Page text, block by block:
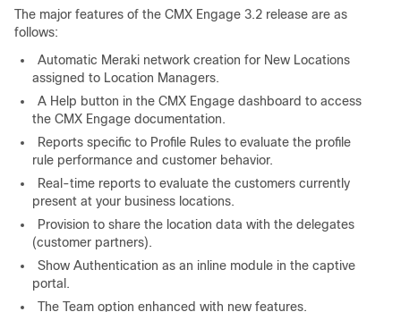
The major features of the CMX Engage 3.2 release are as
follows:
Automatic Meraki network creation for New Locations
assigned to Location Managers.
A Help button in the CMX Engage dashboard to access
the CMX Engage documentation.
Reports specific to Profile Rules to evaluate the profile
rule performance and customer behavior.
Real-time reports to evaluate the customers currently
present at your business locations.
Provision to share the location data with the delegates
(customer partners).
Show Authentication as an inline module in the captive
portal.
The Team option enhanced with new features.